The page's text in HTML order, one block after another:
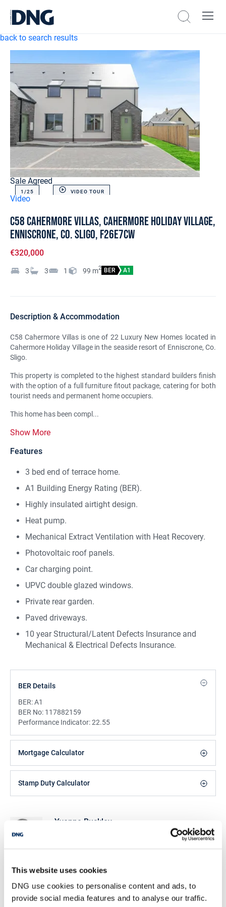
This website uses cookies
DNG use cookies to personalise content and ads, to
provide social media features and to analyse our traffic.
back to search results
Sale Agreed
1/25 VIDEO TOUR
Video
C58 Cahermore Villas, Cahermore Holiday Village,
Enniscrone, Co. Sligo, F26E7CW
€320,000
3 3 1 99 m2 BER A1
Description & Accommodation
C58 Cahermore Villas is one of 22 Luxury New Homes located in
Cahermore Holiday Village in the seaside resort of Enniscrone, Co.
Sligo.
This property is completed to the highest standard builders finish
with the option of a full furniture fitout package, catering for both
tourist needs and permanent home occupiers.
This home has been compl...
Show More
Features
3 bed end of terrace home.
A1 Building Energy Rating (BER).
Highly insulated airtight design.
Heat pump.
Mechanical Extract Ventilation with Heat Recovery.
Photovoltaic roof panels.
Car charging point.
UPVC double glazed windows.
Private rear garden.
Paved driveways.
10 year Structural/Latent Defects Insurance and
Mechanical & Electrical Defects Insurance.
BER Details
BER:A1
BER No: 117882159
Performance Indicator:22.55
Mortgage Calculator
Stamp Duty Calculator
Yvonne Buckley
+353 96 76557/ Email
DNG Michael Boland
Tone St, Ballina, Co Mayo, F26 ET85
+353 96 76557/ Email